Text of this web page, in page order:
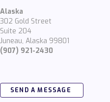
Alaska
302 Gold Street
Suite 204
Juneau, Alaska 99801
(907) 921-2430
SEND A MESSAGE